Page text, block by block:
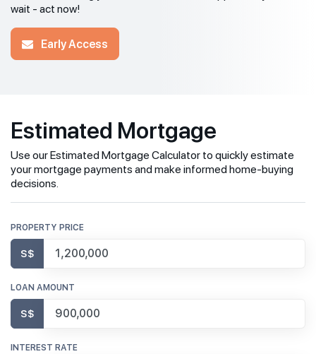
wait - act now!
Early Access
Estimated Mortgage
Use our Estimated Mortgage Calculator to quickly estimate
your mortgage payments and make informed home-buying
decisions.
PROPERTY PRICE
S$
LOAN AMOUNT
S$
INTEREST RATE